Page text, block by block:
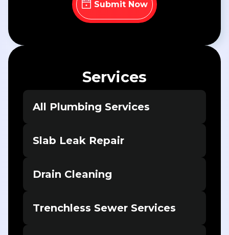
Services
All Plumbing Services
Slab Leak Repair
Drain Cleaning
Trenchless Sewer Services